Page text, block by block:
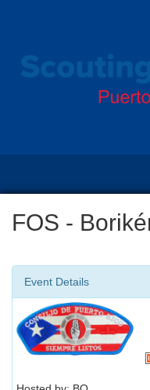
FOS -
Event Details